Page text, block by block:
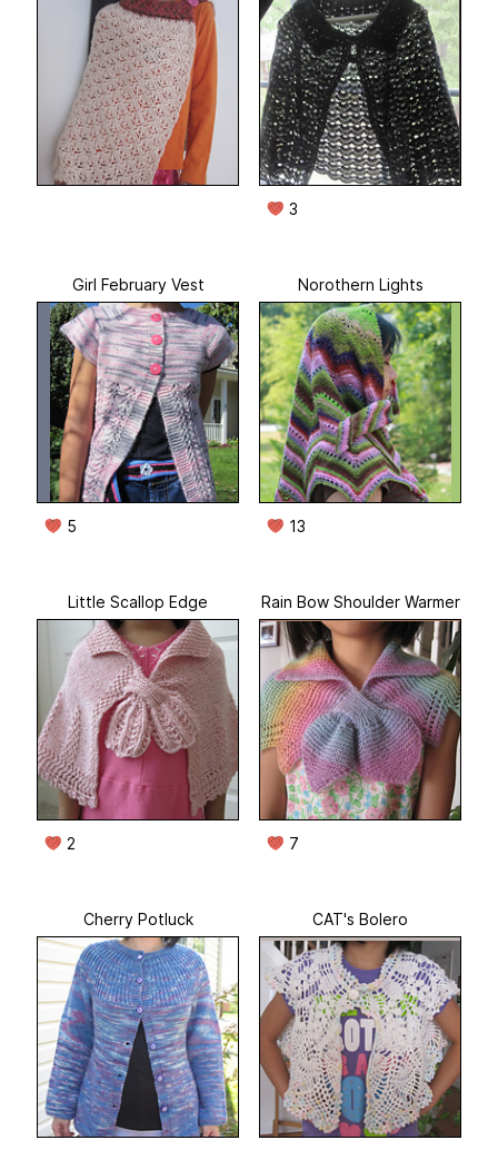
3
Girl February Vest
5
Norothern Lights
13
Little Scallop Edge
2
Rain Bow Shoulder Warmer
7
Cherry Potluck CAT's Bolero